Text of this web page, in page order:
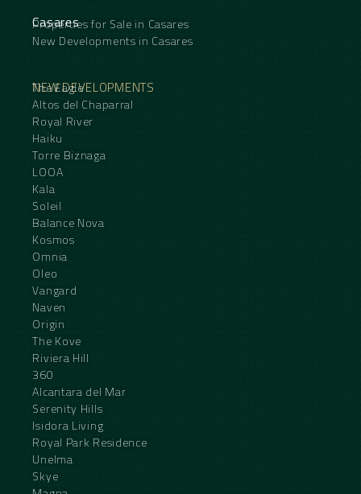
Casares
Properties for Sale in Casares
New Developments in Casares
NEW DEVELOPMENTS
The Eagle
Altos del Chaparral
Royal River
Haiku
Torre Biznaga
LOOA
Kala
Soleil
Balance Nova
Kosmos
Omnia
Oleo
Vangard
Naven
Origin
The Kove
Riviera Hill
360
Alcantara del Mar
Serenity Hills
Isidora Living
Royal Park Residence
Unelma
Skye